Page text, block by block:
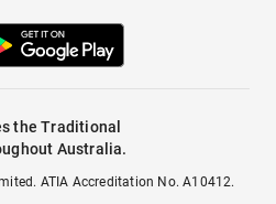
the Traditional
Australia.
ATIA Accreditation No. A10412.